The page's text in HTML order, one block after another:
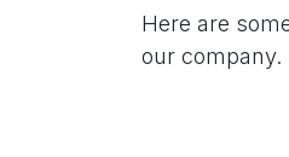
Here are
our company.